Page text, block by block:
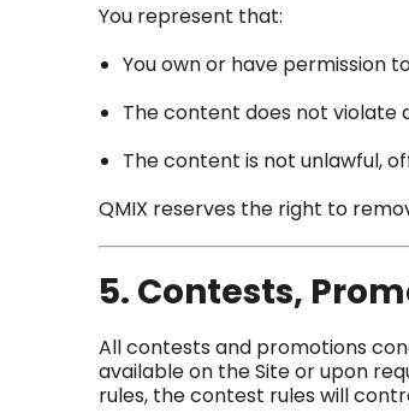
You represent that:
You own or have permission
The content does not
The content is not unlawful,
QMIX reserves the right to
5. Contests,
All contests and promotions
available on the Site or upon
rules, the contest rules will